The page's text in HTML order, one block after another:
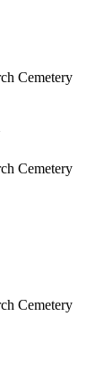
Cemetery
Cemetery
Cemetery